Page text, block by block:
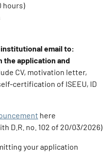
hours)
email to:
application and
CV, motivation letter,
certification of ISEEU, ID
here
D.R. no. 102 of 20/03/2026)
your application